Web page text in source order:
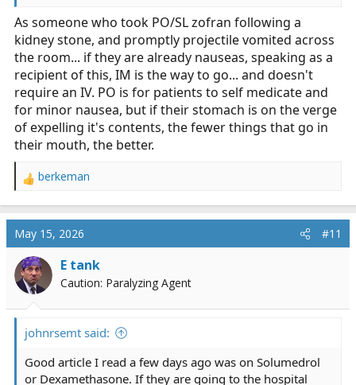
As someone who took PO/SL zofran following a
kidney stone, and promptly projectile vomited across
the room... if they are already nauseas, speaking as a
recipient of this, IM is the way to go... and doesn't
require an IV. PO is for patients to self medicate and
for minor nausea, but if their stomach is on the verge
of expelling it's contents, the fewer things that go in
their mouth, the better.
R
a
c
t
i
o
n
berkeman
May 15, 2026 #11
E tank
Caution: Paralyzing Agent
johnrsemt said:
Good article I read a few days ago was on Solumedrol
or Dexamethasone. If they are going to the hospital